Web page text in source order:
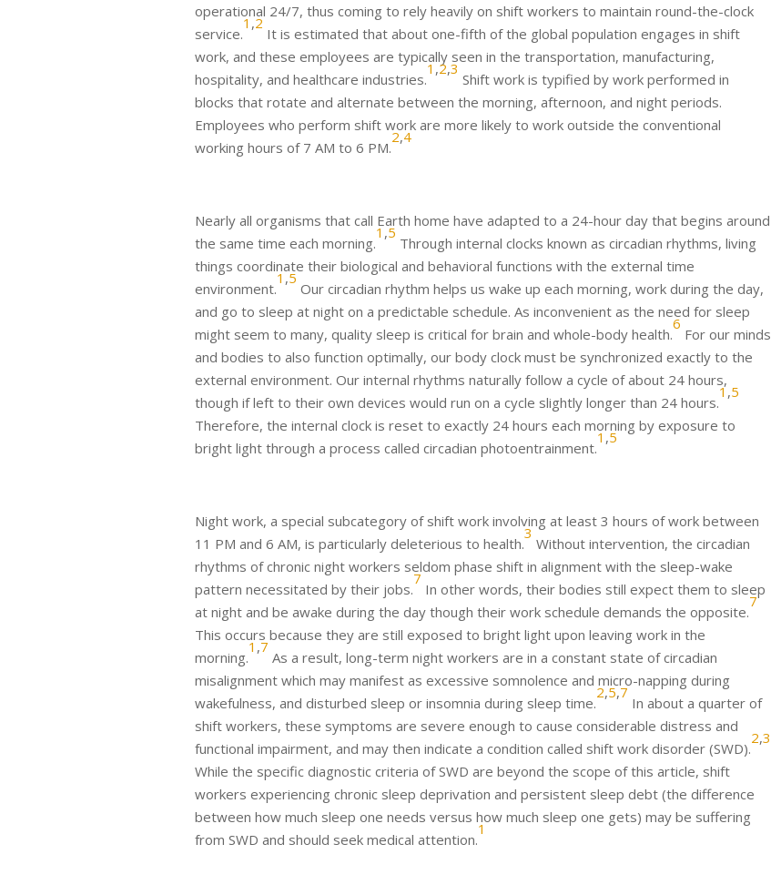
operational 24/7, thus coming to rely heavily on shift workers to maintain round-the-clock
service.
1,2
It is estimated that about one-fifth of the global population engages in shift
work, and these employees are typically seen in the transportation, manufacturing,
hospitality, and healthcare industries.
1,2,3
Shift work is typified by work performed in
blocks that rotate and alternate between the morning, afternoon, and night periods.
Employees who perform shift work are more likely to work outside the conventional
working hours of 7 AM to 6 PM.
2,4
Nearly all organisms that call Earth home have adapted to a 24-hour day that begins around
the same time each morning.
1,5
Through internal clocks known as circadian rhythms, living
things coordinate their biological and behavioral functions with the external time
environment.
1,5
Our circadian rhythm helps us wake up each morning, work during the day,
and go to sleep at night on a predictable schedule. As inconvenient as the need for sleep
might seem to many, quality sleep is critical for brain and whole-body health.
6
For our minds
and bodies to also function optimally, our body clock must be synchronized exactly to the
external environment. Our internal rhythms naturally follow a cycle of about 24 hours,
though if left to their own devices would run on a cycle slightly longer than 24 hours.
1,5
Therefore, the internal clock is reset to exactly 24 hours each morning by exposure to
bright light through a process called circadian photoentrainment.
1,5
Night work, a special subcategory of shift work involving at least 3 hours of work between
11 PM and 6 AM, is particularly deleterious to health.
3
Without intervention, the circadian
rhythms of chronic night workers seldom phase shift in alignment with the sleep-wake
pattern necessitated by their jobs.
7
In other words, their bodies still expect them to sleep
at night and be awake during the day though their work schedule demands the opposite.
7
This occurs because they are still exposed to bright light upon leaving work in the
morning.
1,7
As a result, long-term night workers are in a constant state of circadian
misalignment which may manifest as excessive somnolence and micro-napping during
wakefulness, and disturbed sleep or insomnia during sleep time.
2,5,7
In about a quarter of
shift workers, these symptoms are severe enough to cause considerable distress and
functional impairment, and may then indicate a condition called shift work disorder (SWD).
2,3
While the specific diagnostic criteria of SWD are beyond the scope of this article, shift
workers experiencing chronic sleep deprivation and persistent sleep debt (the difference
between how much sleep one needs versus how much sleep one gets) may be suffering
from SWD and should seek medical attention.
1